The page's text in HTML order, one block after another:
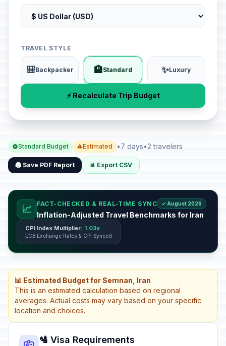
TRAVEL STYLE
🎒Backpacker 🏨Standard ✨Luxury
⚡ Recalculate Trip Budget
Standard Budget Estimated •7 days•2 travelers
🖨️ Save PDF Report 📊 Export CSV
📈 FACT-CHECKED & REAL-TIME SYNC ✓ August 2026
Inflation-Adjusted Travel Benchmarks for Iran
CPI Index Multiplier: 1.03x
ECB Exchange Rates & CPI Synced
📊 Estimated Budget for Semnan, Iran
This is an estimated calculation based on regional
averages. Actual costs may vary based on your specific
location and choices.
🛂 Visa Requirements